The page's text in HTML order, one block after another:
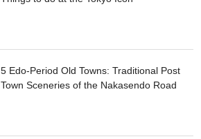
5 Edo-Period Old Towns: Traditional Post
Town Sceneries of the Nakasendo Road